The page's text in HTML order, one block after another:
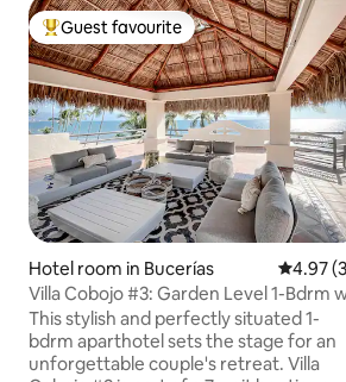
Top guest favourite
Guest favourite
Hotel room in Bucerías 4.97
4.97
Villa Cobojo #3: Garden Level 1-Bdrm
Full Patio
This stylish and perfectly situated 1-
bdrm aparthotel sets the stage for an
unforgettable couple's retreat. Villa